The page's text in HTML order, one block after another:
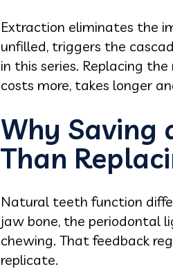
Extraction eliminates the
unfilled, triggers the
in this series. Replacing
costs more, takes longer
Why Saving
Than
Natural teeth function
jaw bone, the periodontal
chewing. That feedback
replicate.